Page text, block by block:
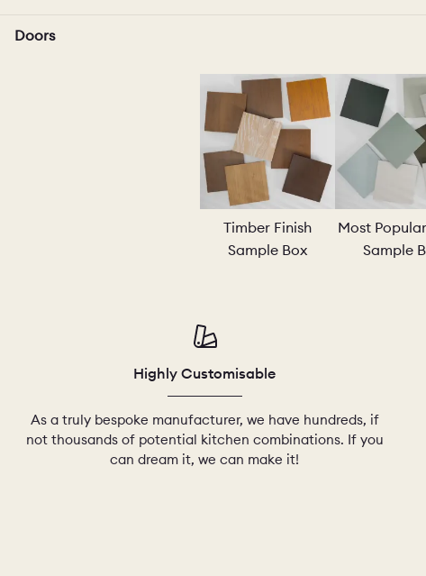
PORTFOLIO
BEDROOMS
Doors
Timber Finish
Sample Box
Most
Sample
Highly Customisable
As a truly bespoke manufacturer, we have hundreds, if
not thousands of potential kitchen combinations. If you
can dream it, we can make it!